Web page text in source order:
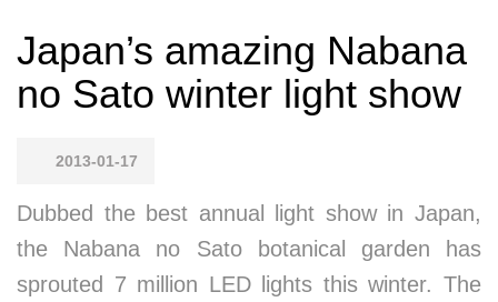
Japan’s amazing Nabana
no Sato winter light show
2013-01-17
Dubbed the best annual light show in Japan,
the Nabana no Sato botanical garden has
sprouted 7 million LED lights this winter. The